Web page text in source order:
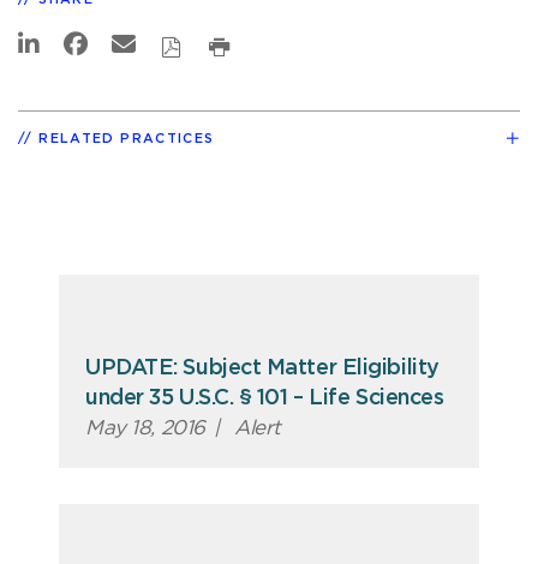
RELATED PRACTICES
UPDATE: Subject Matter Eligibility
under 35 U.S.C. § 101 – Life Sciences
May 18, 2016 | Alert